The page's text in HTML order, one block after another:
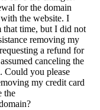
for the domain
the website. I
that time, but I did not
removing my
a refund for
canceling the
Could you please
my credit card
the